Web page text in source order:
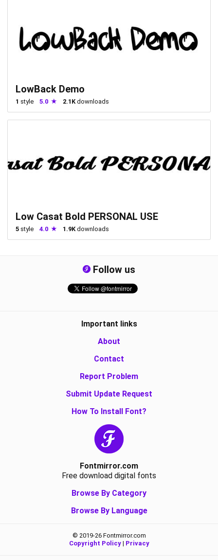
LowBack Demo
1 style 5.0 2.1Kdownloads
Low Casat Bold PERSONAL USE
5 style 4.0 1.9Kdownloads
Follow us
Important links
About
Contact
Report Problem
Submit Update Request
How To Install Font?
Fontmirror.com
Free download digital fonts
Browse By Category
Browse By Language
© 2019-26 Fontmirror.com
Copyright Policy| Privacy